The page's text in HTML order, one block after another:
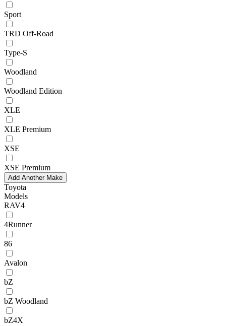
Sport
TRD Off-Road
Type-S
Woodland
Woodland Edition
XLE
XLE Premium
XSE
XSE Premium
Add Another Make
Toyota
Models
RAV4
4Runner
86
Avalon
bZ
bZ Woodland
bZ4X